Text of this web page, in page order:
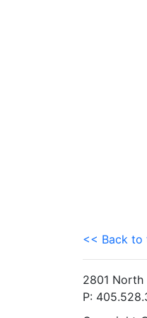
<< Back to
2801 North
P: